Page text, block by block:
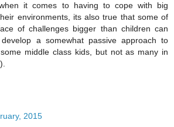
it comes to having to cope with big
environments, its also true that some of
of challenges bigger than children can
a somewhat passive approach to
middle class kids, but not as many in
2015